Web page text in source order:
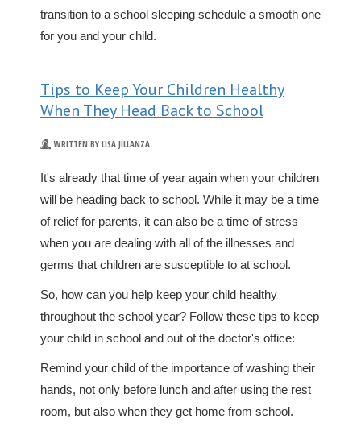
transition to a school sleeping schedule a smooth one
for you and your child.
Tips to Keep Your Children Healthy
When They Head Back to School
WRITTEN BY LISA JILLANZA
It's already that time of year again when your children
will be heading back to school. While it may be a time
of relief for parents, it can also be a time of stress
when you are dealing with all of the illnesses and
germs that children are susceptible to at school.
So, how can you help keep your child healthy
throughout the school year? Follow these tips to keep
your child in school and out of the doctor's office:
Remind your child of the importance of washing their
hands, not only before lunch and after using the rest
room, but also when they get home from school.